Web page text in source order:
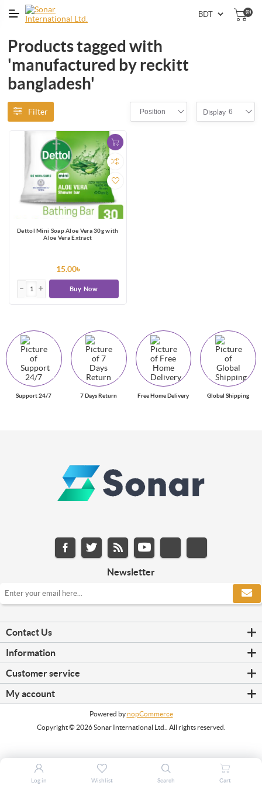
(0)
Products tagged with
'manufactured by reckitt
bangladesh'
Filter Position Display 6
Dettol Mini Soap Aloe Vera 30g with
Aloe Vera Extract
15.00৳
Buy Now
Support 24/7 7 Days Return Free Home Delivery Global Shipping
Newsletter
Contact Us
Information
Customer service
My account
Powered bynopCommerce
Copyright © 2026 Sonar International Ltd.. All rights reserved.
Log in Wishlist Search Cart